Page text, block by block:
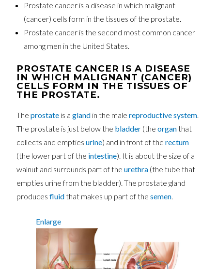
Prostate cancer is a disease in which malignant
(cancer) cells form in the tissues of the prostate.
Prostate cancer is the second most common cancer
among men in the United States.
PROSTATE CANCER IS A DISEASE
IN WHICH MALIGNANT (CANCER)
CELLS FORM IN THE TISSUES OF
THE PROSTATE.
Theprostate is agland in the malereproductive system
The prostate is just below the bladder (theorganthat
collects and emptiesurine) and in front of therectum
(the lower part of the intestine). It is about the size of a
walnut and surrounds part of theurethra (the tube that
empties urine from the bladder). The prostate gland
producesfluidthat makes up part of thesemen
Enlarge